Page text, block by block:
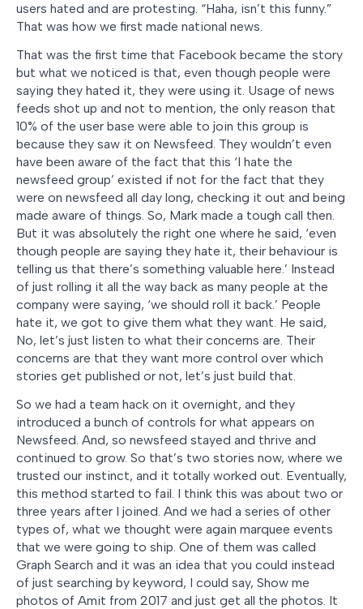
users hated and are protesting. “Haha, isn’t this funny.”
That was how we first made national news.
That was the first time that Facebook became the story
but what we noticed is that, even though people were
saying they hated it, they were using it. Usage of news
feeds shot up and not to mention, the only reason that
10% of the user base were able to join this group is
because they saw it on Newsfeed. They wouldn’t even
have been aware of the fact that this ‘I hate the
newsfeed group’ existed if not for the fact that they
were on newsfeed all day long, checking it out and being
made aware of things. So, Mark made a tough call then.
But it was absolutely the right one where he said, ‘even
though people are saying they hate it, their behaviour is
telling us that there’s something valuable here.’ Instead
of just rolling it all the way back as many people at the
company were saying, ‘we should roll it back.’ People
hate it, we got to give them what they want. He said,
No, let’s just listen to what their concerns are. Their
concerns are that they want more control over which
stories get published or not, let’s just build that.
So we had a team hack on it overnight, and they
introduced a bunch of controls for what appears on
Newsfeed. And, so newsfeed stayed and thrive and
continued to grow. So that’s two stories now, where we
trusted our instinct, and it totally worked out. Eventually,
this method started to fail. I think this was about two or
three years after I joined. And we had a series of other
types of, what we thought were again marquee events
that we were going to ship. One of them was called
Graph Search and it was an idea that you could instead
of just searching by keyword, I could say, Show me
photos of Amit from 2017 and just get all the photos. It